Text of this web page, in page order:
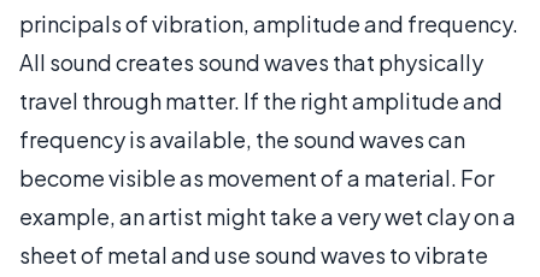
principals of vibration, amplitude and frequency.
All sound creates sound waves that physically
travel through matter. If the right amplitude and
frequency is available, the sound waves can
become visible as movement of a material. For
example, an artist might take a very wet clay on a
sheet of metal and use sound waves to vibrate